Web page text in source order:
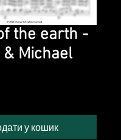
the earth -
Michael
у кошик